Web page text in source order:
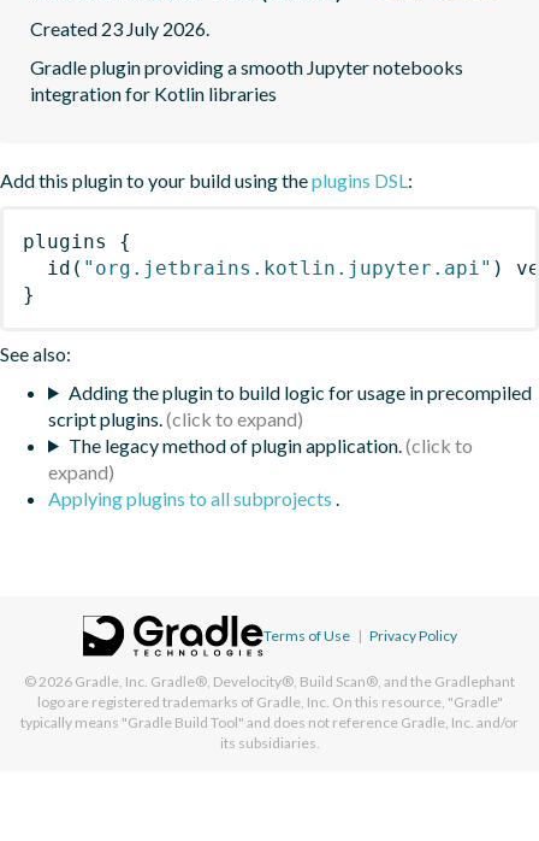
Created 23 July 2026.
Gradle plugin providing a smooth Jupyter notebooks
integration for Kotlin libraries
Add this plugin to your build using theplugins DSL :
plugins
{
id ( "org.jetbrains.kotlin.jupyter.api" )
}
See also:
Adding the plugin to build logic for usage in precompiled
script plugins.
The legacy method of plugin application.
Applying plugins to all subprojects
Terms of Use | Privacy Policy
© 2026 Gradle, Inc. Gradle®, Develocity®, Build Scan®, and the Gradlephant
logo are registered trademarks of Gradle, Inc. On this resource, "Gradle"
typically means "Gradle Build Tool" and does not reference Gradle, Inc. and/or
its subsidiaries.